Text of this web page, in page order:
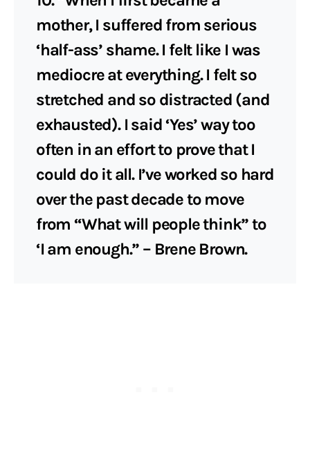
mother, I suffered from serious
‘half-ass’ shame. I felt like I was
mediocre at everything. I felt so
stretched and so distracted (and
exhausted). I said ‘Yes’ way too
often in an effort to prove that I
could do it all. I’ve worked so hard
over the past decade to move
from “What will people think” to
‘I am enough.” – Brene Brown.